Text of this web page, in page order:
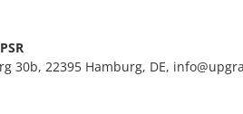
30b, 22395 Hamburg, DE,